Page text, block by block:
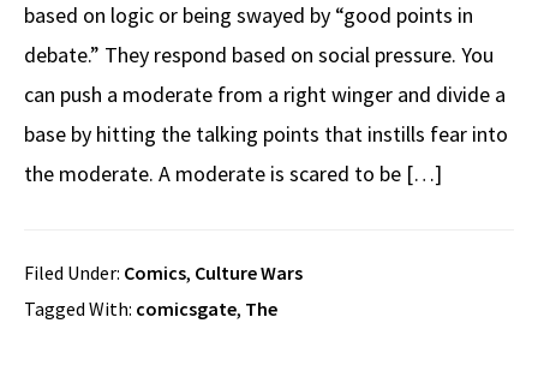
based on logic or being swayed by “good points in
debate.” They respond based on social pressure. You
can push a moderate from a right winger and divide a
base by hitting the talking points that instills fear into
the moderate. A moderate is scared to be […]
Filed Under: Comics, Culture Wars
Tagged With: comicsgate, The